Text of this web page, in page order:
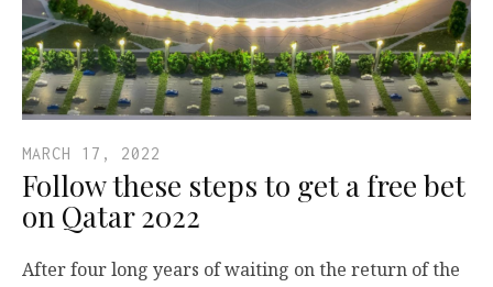
MARCH 17, 2022
Follow these steps to get a free bet
on Qatar 2022
After four long years of waiting on the return of the